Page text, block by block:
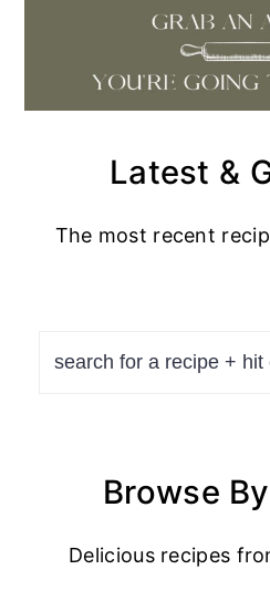
Latest &
The most recent
Browse
Delicious recipes